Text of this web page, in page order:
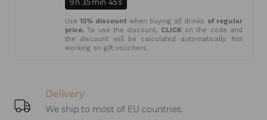
9 h 35 min 45s
Use15% discountwhen buying all drinks of regular
price.To use the discount, CLICKon the code and
the discount will be calculated automatically. Not
working on gift vouchers.
Delivery
We ship to most of EU countries.